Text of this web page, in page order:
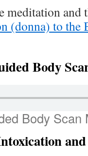
meditation and
(donna) to the
Body
Body Scan